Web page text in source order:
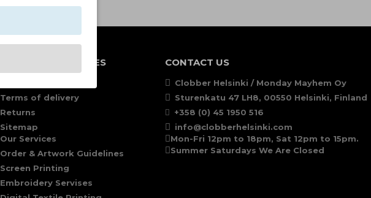
INFORMATION PAGES
Terms of delivery
Returns
Sitemap
Our Services
Order & Artwork Guidelines
Screen Printing
Embroidery Servises
CONTACT US
Clobber Helsinki / Monday Mayhem Oy
Sturenkatu 47 LH8, 00550 Helsinki, Finland
+358 (0) 45 1950 516
info@clobberhelsinki.com
Mon-Fri 12pm to 18pm, Sat 12pm to 15pm.
Summer Saturdays We Are Closed